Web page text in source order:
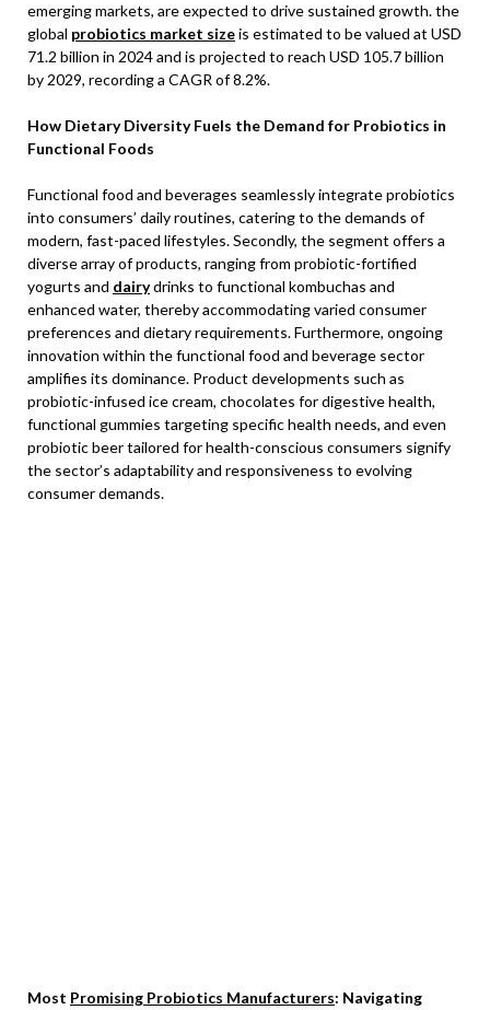
emerging markets, are expected to drive sustained growth. the
global probiotics market sizeis estimated to be valued at USD
71.2 billion in 2024 and is projected to reach USD 105.7 billion
by 2029, recording a CAGR of 8.2%.
How Dietary Diversity Fuels the Demand for Probiotics in
Functional Foods
Functional food and beverages seamlessly integrate probiotics
into consumers’ daily routines, catering to the demands of
modern, fast-paced lifestyles. Secondly, the segment offers a
diverse array of products, ranging from probiotic-fortified
yogurts and dairydrinks to functional kombuchas and
enhanced water, thereby accommodating varied consumer
preferences and dietary requirements. Furthermore, ongoing
innovation within the functional food and beverage sector
amplifies its dominance. Product developments such as
probiotic-infused ice cream, chocolates for digestive health,
functional gummies targeting specific health needs, and even
probiotic beer tailored for health-conscious consumers signify
the sector’s adaptability and responsiveness to evolving
consumer demands.
Most Promising Probiotics Manufacturers: Navigating